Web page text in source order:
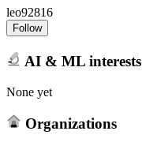
leo92816
Follow
AI & ML interests
None yet
Organizations